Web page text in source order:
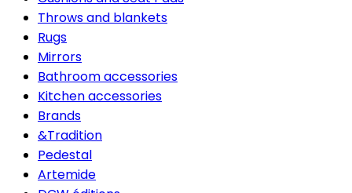
Throws and blankets
Rugs
Mirrors
Bathroom accessories
Kitchen accessories
Brands
&Tradition
Pedestal
Artemide